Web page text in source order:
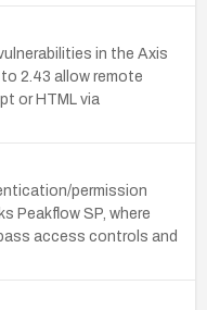
in the Axis
2.43 allow remote
or HTML via
permission
Peakflow SP, where
access controls and